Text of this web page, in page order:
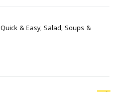
Quick & Easy,Salad, Soups &